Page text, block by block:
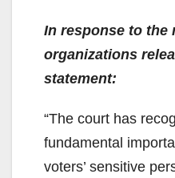
In response to the
organizations
statement:
“The court has
fundamental
voters’ sensitive